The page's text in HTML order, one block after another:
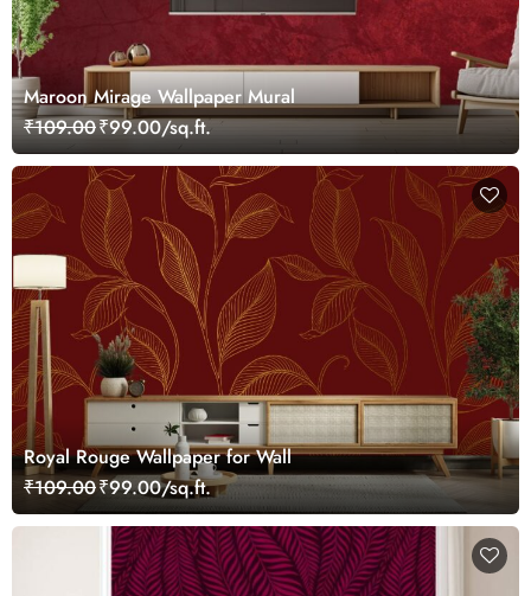
Maroon Mirage Wallpaper Mural
₹109.00₹99.00/sq.ft.
Royal Rouge Wallpaper for Wall
₹109.00₹99.00/sq.ft.